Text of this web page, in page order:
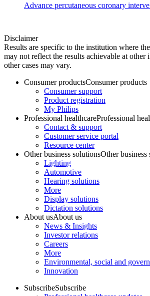
Advance percutaneous coronary
Disclaimer
Results are specific to the institution where
may not reflect the results achievable at other
other cases may vary.
Consumer productsConsumer products
Consumer support
Product registration
My Philips
Professional healthcareProfessional
Contact & support
Customer service portal
Resource center
Other business solutionsOther business
Lighting
Automotive
Hearing solutions
More
Display solutions
Dictation solutions
About usAbout us
News & Insights
Investor relations
Careers
More
Environmental, social and
Innovation
SubscribeSubscribe